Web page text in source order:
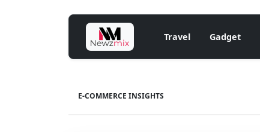
Travel Gadget
E-COMMERCE INSIGHTS